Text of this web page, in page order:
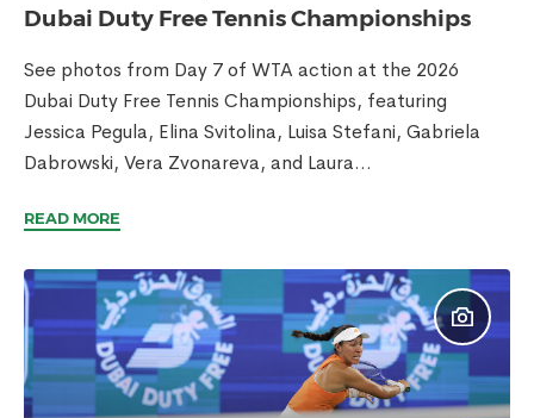
Dubai Duty Free Tennis Championships
See photos from Day 7 of WTA action at the 2026
Dubai Duty Free Tennis Championships, featuring
Jessica Pegula, Elina Svitolina, Luisa Stefani, Gabriela
Dabrowski, Vera Zvonareva, and Laura...
READ MORE